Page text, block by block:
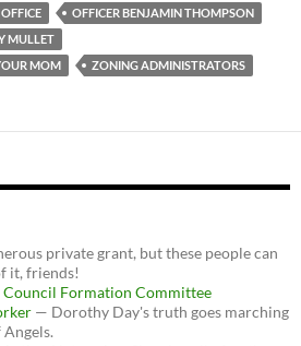
OFFICER BENJAMIN THOMPSON
MULLET
MOM
ZONING ADMINISTRATORS
private grant, but these people can
it, friends!
Formation Committee
— Dorothy Day's truth goes marching